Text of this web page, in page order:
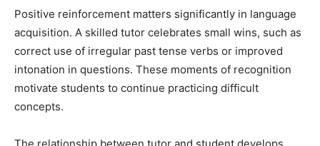
Positive reinforcement matters significantly in language
acquisition. A skilled tutor celebrates small wins, such as
correct use of irregular past tense verbs or improved
intonation in questions. These moments of recognition
motivate students to continue practicing difficult
concepts.
The relationship between tutor and student develops